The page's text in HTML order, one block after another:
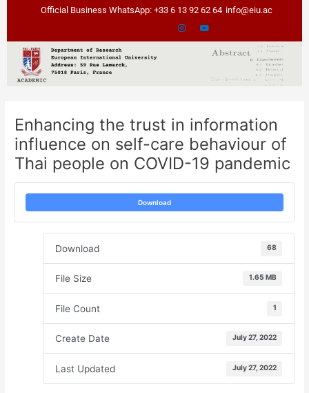
Official Business WhatsApp: +33 6 13 92 62 64 info@eiu.ac
Enhancing the trust in information
influence on self-care behaviour of
Thai people on COVID-19 pandemic
Download
Download 68
File Size 1.65 MB
File Count 1
Create Date July 27, 2022
Last Updated July 27, 2022